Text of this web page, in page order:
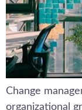
Change
organizational